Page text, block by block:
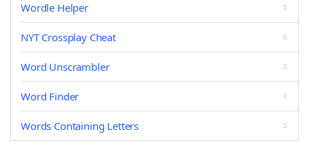
Wordle Helper
NYT Crossplay Cheat
Word Unscrambler
Word Finder
Words Containing Letters